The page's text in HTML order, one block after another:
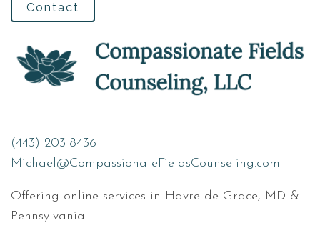
Contact
(443) 203-8436
Michael@CompassionateFieldsCounseling.com
Offering online services in Havre de Grace, MD &
Pennsylvania